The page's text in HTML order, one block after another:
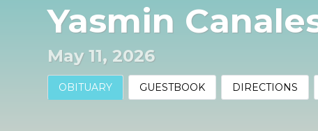
Yasmin
May 11, 2026
OBITUARY GUESTBOOK DIRECTIONS